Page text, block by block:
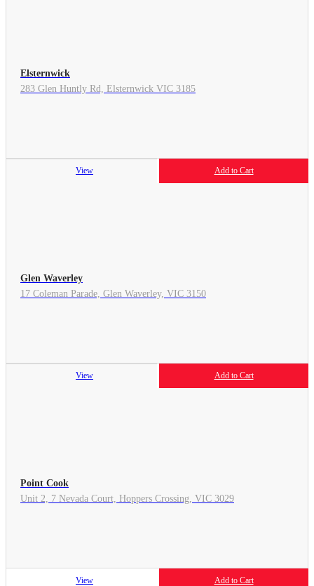
Elsternwick
283 Glen Huntly Rd, Elsternwick VIC 3185
View Add to Cart
Glen Waverley
17 Coleman Parade, Glen Waverley, VIC 3150
View Add to Cart
Point Cook
Unit 2, 7 Nevada Court, Hoppers Crossing, VIC 3029
View Add to Cart